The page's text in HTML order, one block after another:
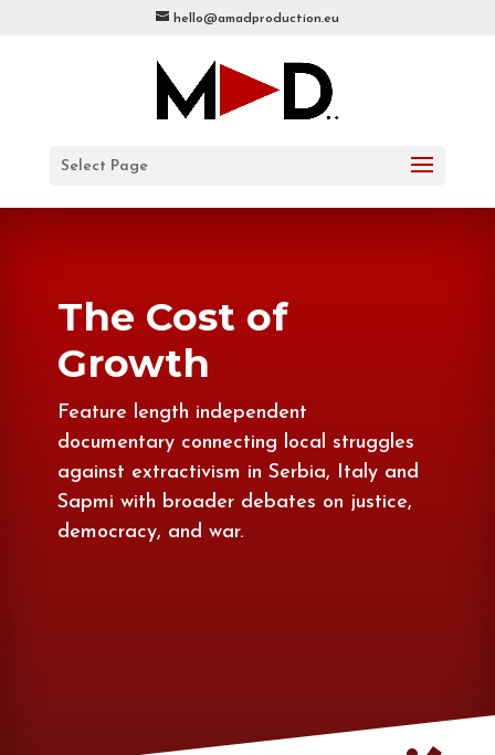
hello@amadproduction.eu
Select Page
The Cost of
Growth
Feature length independent
documentary connecting local struggles
against extractivism in Serbia, Italy and
Sapmi with broader debates on justice,
democracy, and war.